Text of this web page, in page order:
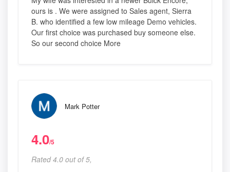
ours is . We were assigned to Sales agent, Sierra
B. who identified a few low mileage Demo vehicles.
Our first choice was purchased buy someone else.
So our second choice More
Mark Potter
4.0/5
Rated 4.0 out of 5,